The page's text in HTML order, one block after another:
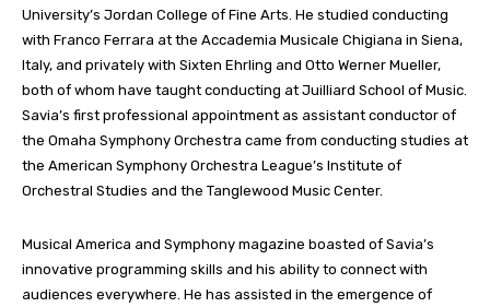
University’s Jordan College of Fine Arts. He studied conducting
with Franco Ferrara at the Accademia Musicale Chigiana in Siena,
Italy, and privately with Sixten Ehrling and Otto Werner Mueller,
both of whom have taught conducting at Juilliard School of Music.
Savia’s first professional appointment as assistant conductor of
the Omaha Symphony Orchestra came from conducting studies at
the American Symphony Orchestra League’s Institute of
Orchestral Studies and the Tanglewood Music Center.
Musical America and Symphony magazine boasted of Savia’s
innovative programming skills and his ability to connect with
audiences everywhere. He has assisted in the emergence of